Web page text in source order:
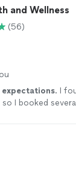
and Wellness
(56)
expectations. I
I booked